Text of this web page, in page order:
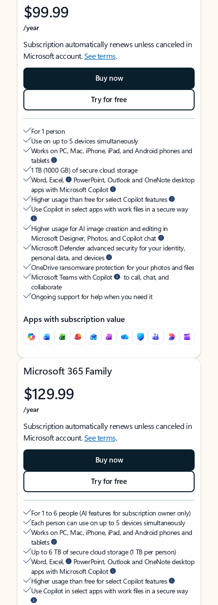
$99.99
/year
Subscription automatically renews unless canceled in
Microsoft account.See terms.
Buy now
Try for free
For 1 person
Use on up to 5 devices simultaneously
Works on PC, Mac, iPhone, iPad, and Android phones and
tablets
1 TB (1000 GB) of secure cloud storage
Word, Excel,
PowerPoint, Outlook and OneNote desktop
apps with Microsoft Copilot
Higher usage than free for select Copilot features
Use Copilot in select apps with work files in a secure way
Higher usage for AI image creation and editing in
Microsoft Designer, Photos, and Copilot chat
Microsoft Defender advanced security for your identity,
personal data, and devices
OneDrive ransomware protection for your photos and files
Microsoft Teams with Copilot
to call, chat, and
collaborate
Ongoing support for help when you need it
Apps with subscription value
Microsoft 365 Family
$129.99
/year
Subscription automatically renews unless canceled in
Microsoft account.See terms.
Buy now
Try for free
For 1 to 6 people (AI features for subscription owner only)
Each person can use on up to 5 devices simultaneously
Works on PC, Mac, iPhone, iPad, and Android phones and
tablets
Up to 6 TB of secure cloud storage (1 TB per person)
Word, Excel,
PowerPoint, Outlook and OneNote desktop
apps with Microsoft Copilot
Higher usage than free for select Copilot features
Use Copilot in select apps with work files in a secure way